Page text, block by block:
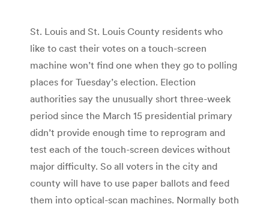
St. Louis and St. Louis County residents who
like to cast their votes on a touch-screen
machine won’t find one when they go to polling
places for Tuesday’s election. Election
authorities say the unusually short three-week
period since the March 15 presidential primary
didn’t provide enough time to reprogram and
test each of the touch-screen devices without
major difficulty. So all voters in the city and
county will have to use paper ballots and feed
them into optical-scan machines. Normally both